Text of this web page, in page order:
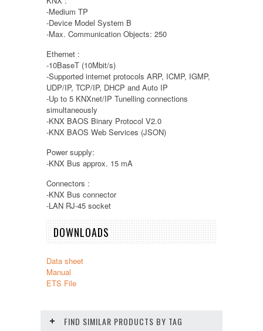
-Medium TP
-Device Model System B
-Max. Communication Objects: 250
Ethernet :
-10BaseT (10Mbit/s)
-Supported internet protocols ARP, ICMP, IGMP,
UDP/IP, TCP/IP, DHCP and Auto IP
-Up to 5 KNXnet/IP Tunelling connections
simultaneously
-KNX BAOS Binary Protocol V2.0
-KNX BAOS Web Services (JSON)
Power supply:
-KNX Bus approx. 15 mA
Connectors :
-KNX Bus connector
-LAN RJ-45 socket
DOWNLOADS
Data sheet
Manual
ETS File
FIND SIMILAR PRODUCTS BY TAG